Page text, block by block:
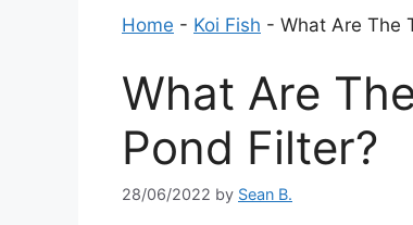
Home - Koi Fish - What Are The
What Are
Pond Filter?
28/06/2022 by Sean B.